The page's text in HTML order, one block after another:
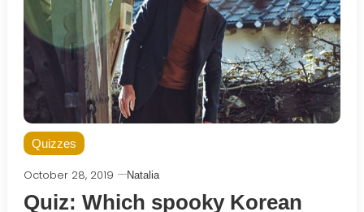
Quizzes
October 28, 2019 Natalia
Quiz: Which spooky Korean